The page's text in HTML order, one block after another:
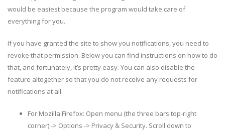
would be easiest because the program would take care of
everything for you.
If you have granted the site to show you notifications, you need to
revoke that permission. Below you can find instructions on how to do
that, and fortunately, it’s pretty easy. You can also disable the
feature altogether so that you do not receive any requests for
notifications at all.
For Mozilla Firefox: Open menu (the three bars top-right
corner) -> Options -> Privacy & Security. Scroll down to